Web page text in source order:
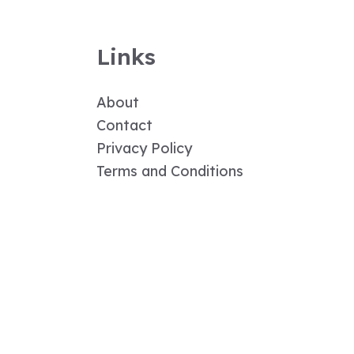
Links
About
Contact
Privacy Policy
Terms and Conditions